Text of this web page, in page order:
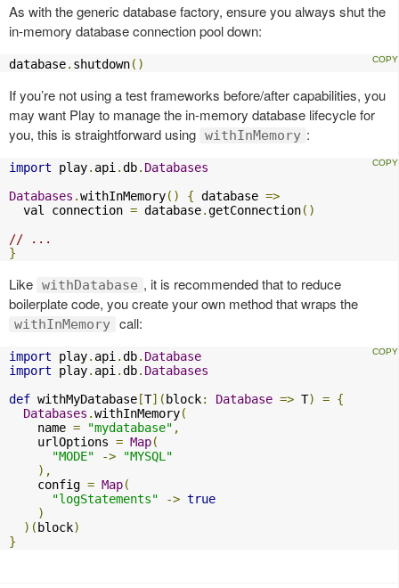
As with the generic database factory, ensure you always shut the
in-memory database connection pool down:
database. shutdown()
If you’re not using a test frameworks before/after capabilities, you
may want Play to manage the in-memory database lifecycle for
you, this is straightforward using withInMemory :
import play. api .db. Databases
Databases .withInMemory() { database =>
  val connection
= database.getConnection()
// ...
}
Like withDatabase , it is recommended that to reduce
boilerplate code, you create your own method that wraps the
withInMemory call:
import play. api .db. Database
import play. api .db. Databases
def withMyDatabase [T]( block: Database => T) = {
Databases .withInMemory(
    name
= "mydatabase" ,
    urlOptions
= Map(
"MODE"
->
"MYSQL"
),
    config
= Map(
"logStatements"
-> true
)
)( block)
}